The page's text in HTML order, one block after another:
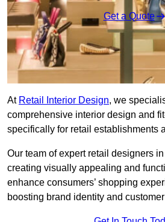
Get a Quote
At Retail Interior Design, we
comprehensive interior design and
specifically for retail establishments
Our team of expert retail designers
creating visually appealing and
enhance consumers’ shopping
boosting brand identity and